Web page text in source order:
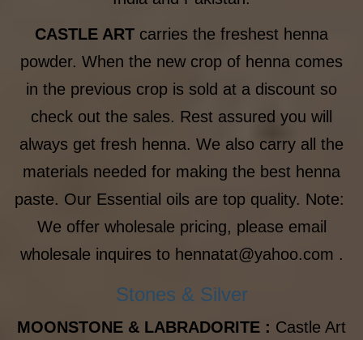
CASTLE ART carries the freshest henna
powder. When the new crop of henna comes
in the previous crop is sold at a discount so
check out the sales. Rest assured you will
always get fresh henna. We also carry all the
materials needed for making the best henna
paste. Our Essential oils are top quality. Note:
We offer wholesale pricing, please email
wholesale inquires to hennatat@yahoo.com .
Stones & Silver
MOONSTONE & LABRADORITE : Castle Art